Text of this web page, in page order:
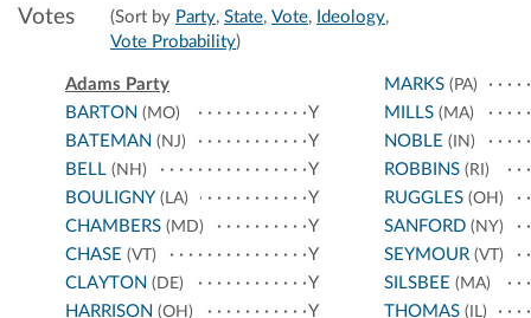
Votes (Sort by Party, State, Vote, Ideology,
Vote Probability)
Adams Party
BARTON (MO)
Y
BATEMAN (NJ)
Y
BELL (NH)
Y
BOULIGNY (LA)
Y
CHAMBERS (MD)
Y
CHASE (VT)
Y
CLAYTON (DE)
Y
HARRISON (OH)
Y
MARKS(PA)
MILLS(MA)
NOBLE (IN)
ROBBINS(RI)
RUGGLES(OH)
SANFORD(NY)
SEYMOUR(VT)
SILSBEE (MA)
THOMAS(IL)